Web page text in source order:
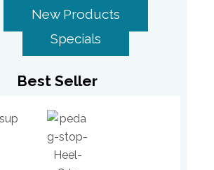
New Products
Specials
Best Seller